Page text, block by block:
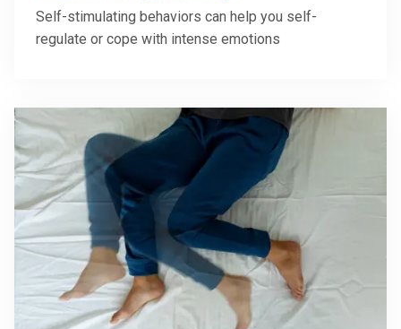
Self-stimulating behaviors can help you self-
regulate or cope with intense emotions